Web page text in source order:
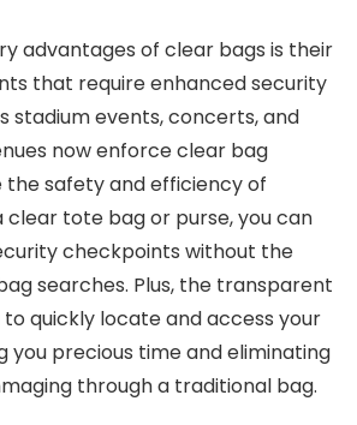
advantages of clear bags is their
that require enhanced security
stadium events, concerts, and
now enforce clear bag
the safety and efficiency of
clear tote bag or purse, you can
checkpoints without the
searches. Plus, the transparent
to quickly locate and access your
you precious time and eliminating
through a traditional bag.